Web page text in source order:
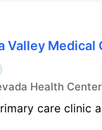
Valley Medical
Health
care clinic